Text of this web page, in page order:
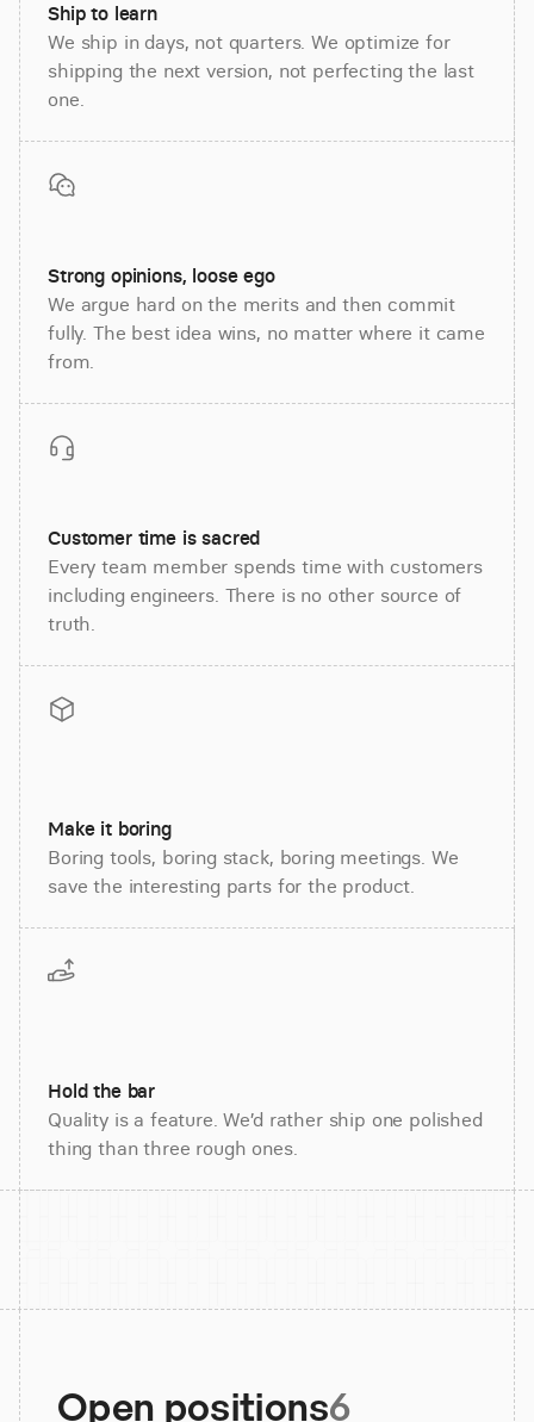
Ship to learn
We ship in days, not quarters. We optimize for
shipping the next version, not perfecting the last
one.
Strong opinions, loose ego
We argue hard on the merits and then commit
fully. The best idea wins, no matter where it came
from.
Customer time is sacred
Every team member spends time with customers
including engineers. There is no other source of
truth.
Make it boring
Boring tools, boring stack, boring meetings. We
save the interesting parts for the product.
Hold the bar
Quality is a feature. We’d rather ship one polished
thing than three rough ones.
Open positions6